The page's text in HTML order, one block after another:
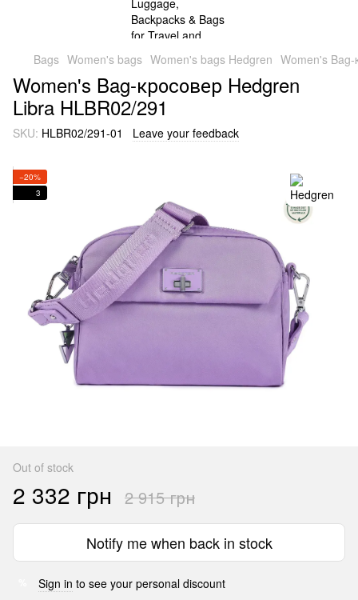
Bags Women's bags Women's bags Hedgren Women's
Women's Bag-кросовер Hedgren
Libra HLBR02/291
SKU: HLBR02/291-01 Leave your feedback
−20%
3
Out of stock
2 332 грн 2 915 грн
Notify me when back in stock
Sign in to see your personal discount